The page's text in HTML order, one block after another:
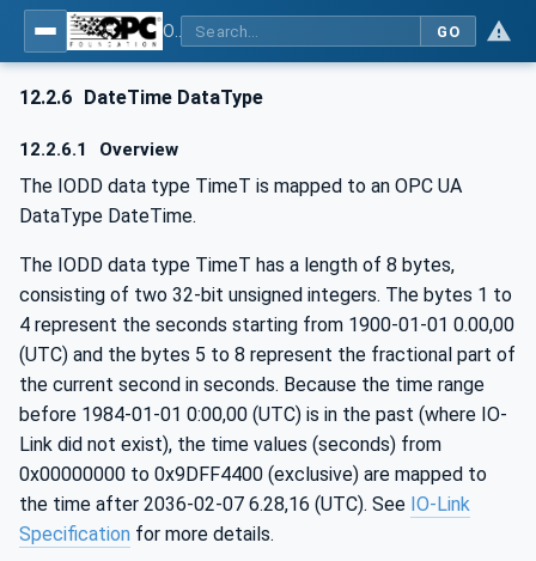
GO
12.2.6 DateTime DataType
12.2.6.1 Overview
The IODD data type TimeT is mapped to an OPC UA
DataType DateTime.
The IODD data type TimeT has a length of 8 bytes,
consisting of two 32-bit unsigned integers. The bytes 1 to
4 represent the seconds starting from 1900-01-01 0.00,00
(UTC) and the bytes 5 to 8 represent the fractional part of
the current second in seconds. Because the time range
before 1984-01-01 0:00,00 (UTC) is in the past (where IO-
Link did not exist), the time values (seconds) from
0x00000000 to 0x9DFF4400 (exclusive) are mapped to
the time after 2036-02-07 6.28,16 (UTC). See IO-Link
Specification for more details.